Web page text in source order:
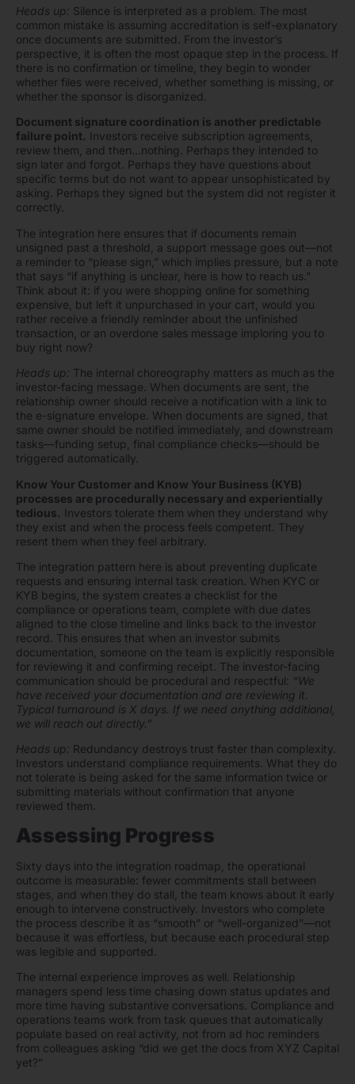
Heads up: Silence is interpreted as a problem. The most
common mistake is assuming accreditation is self-explanatory
once documents are submitted. From the investor’s
perspective, it is often the most opaque step in the process. If
there is no confirmation or timeline, they begin to wonder
whether files were received, whether something is missing, or
whether the sponsor is disorganized.
Document signature coordination is another predictable
failure point. Investors receive subscription agreements,
review them, and then…nothing. Perhaps they intended to
sign later and forgot. Perhaps they have questions about
specific terms but do not want to appear unsophisticated by
asking. Perhaps they signed but the system did not register it
correctly.
The integration here ensures that if documents remain
unsigned past a threshold, a support message goes out—not
a reminder to “please sign,” which implies pressure, but a note
that says “if anything is unclear, here is how to reach us.”
Think about it: if you were shopping online for something
expensive, but left it unpurchased in your cart, would you
rather receive a friendly reminder about the unfinished
transaction, or an overdone sales message imploring you to
buy right now?
Heads up: The internal choreography matters as much as the
investor-facing message. When documents are sent, the
relationship owner should receive a notification with a link to
the e-signature envelope. When documents are signed, that
same owner should be notified immediately, and downstream
tasks—funding setup, final compliance checks—should be
triggered automatically.
Know Your Customer and Know Your Business (KYB)
processes are procedurally necessary and experientially
tedious. Investors tolerate them when they understand why
they exist and when the process feels competent. They
resent them when they feel arbitrary.
The integration pattern here is about preventing duplicate
requests and ensuring internal task creation. When KYC or
KYB begins, the system creates a checklist for the
compliance or operations team, complete with due dates
aligned to the close timeline and links back to the investor
record. This ensures that when an investor submits
documentation, someone on the team is explicitly responsible
for reviewing it and confirming receipt. The investor-facing
communication should be procedural and respectful: “We
have received your documentation and are reviewing it.
Typical turnaround is X days. If we need anything additional,
we will reach out directly.”
Heads up: Redundancy destroys trust faster than complexity.
Investors understand compliance requirements. What they do
not tolerate is being asked for the same information twice or
submitting materials without confirmation that anyone
reviewed them.
Assessing Progress
Sixty days into the integration roadmap, the operational
outcome is measurable: fewer commitments stall between
stages, and when they do stall, the team knows about it early
enough to intervene constructively. Investors who complete
the process describe it as “smooth” or “well-organized”—not
because it was effortless, but because each procedural step
was legible and supported.
The internal experience improves as well. Relationship
managers spend less time chasing down status updates and
more time having substantive conversations. Compliance and
operations teams work from task queues that automatically
populate based on real activity, not from ad hoc reminders
from colleagues asking “did we get the docs from XYZ Capital
yet?”